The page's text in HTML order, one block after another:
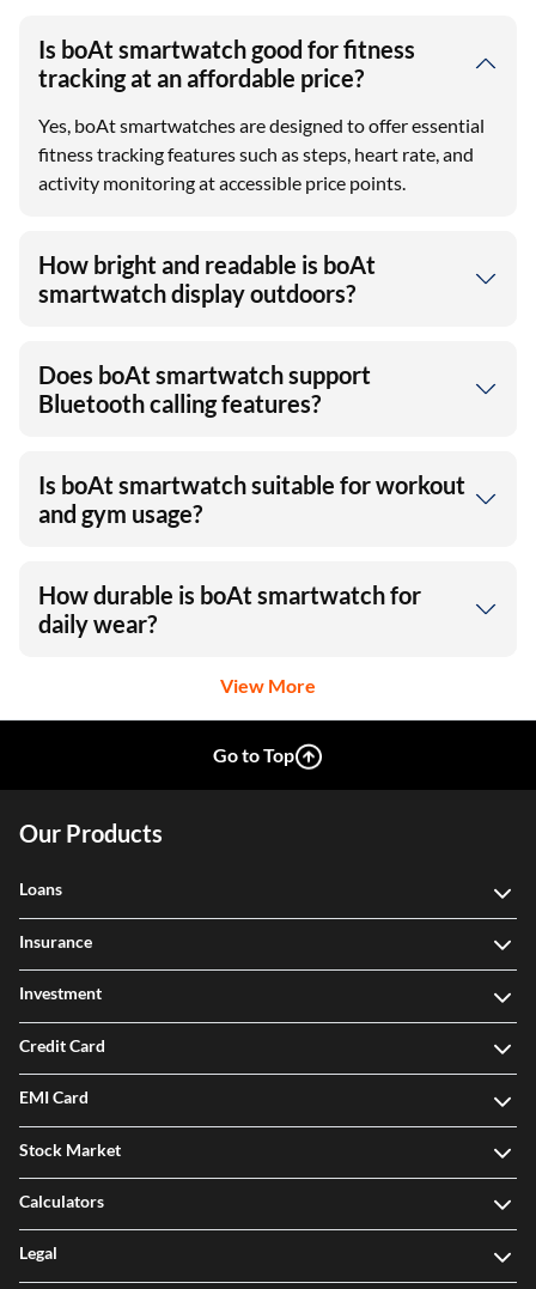
Is boAt smartwatch good for fitness
tracking at an affordable price?
Yes, boAt smartwatches are designed to offer essential
fitness tracking features such as steps, heart rate, and
activity monitoring at accessible price points.
How bright and readable is boAt
smartwatch display outdoors?
Does boAt smartwatch support
Bluetooth calling features?
Is boAt smartwatch suitable for workout
and gym usage?
How durable is boAt smartwatch for
daily wear?
View More
Go to Top
Our Products
Loans
Insurance
Investment
Credit Card
EMI Card
Stock Market
Calculators
Legal